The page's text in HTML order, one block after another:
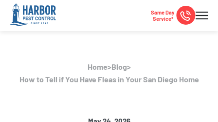
Same Day
Service*
Home>Blog>
How to Tell if You Have Fleas in Your San Diego Home